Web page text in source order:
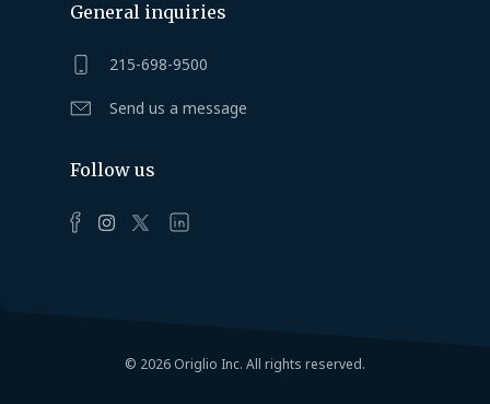
General inquiries
215-698-9500
Send us a message
Follow us
© 2026 Origlio Inc. All rights reserved.